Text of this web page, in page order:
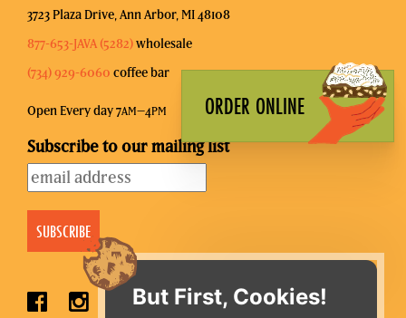
But First, Cookies!
3723 Plaza Drive, Ann Arbor, MI 48108
877-653-JAVA (5282)wholesale
(734) 929-6060 coffee bar
Open Every day 7AM–4PM
Subscribe to our mailing list
ORDER ONLINE